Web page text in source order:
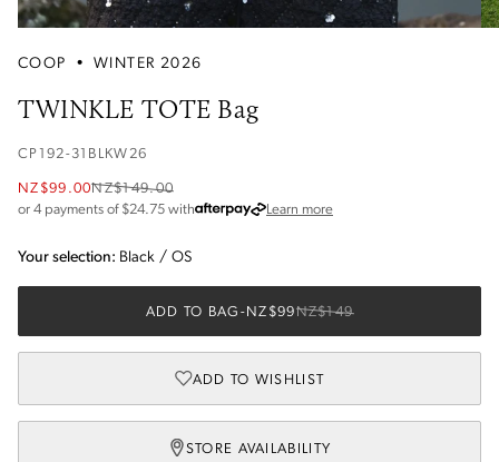
COOP • WINTER 2026
TWINKLE TOTE Bag
CP192-31BLKW26
NZ$99.00NZ$149.00
or 4 payments of $24.75 with Learn moreabout Afterpay
Your selection: Black / OS
ADD TO BAG - NZ$99NZ$149
ADD TO WISHLIST
STORE AVAILABILITY